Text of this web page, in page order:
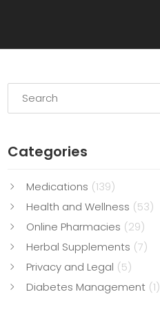
Categories
Medications (139)
Health and Wellness (53)
Online Pharmacies (29)
Herbal Supplements (7)
Privacy and Legal (5)
Diabetes Management (1)